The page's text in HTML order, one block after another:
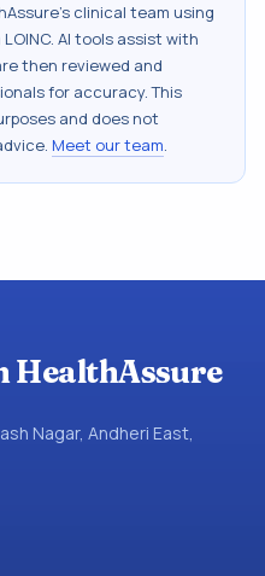
clinical team using
LOINC. AI tools assist with
then reviewed and
for accuracy. This
and does not
Meet our team.
HealthAssure
Nagar, Andheri East,